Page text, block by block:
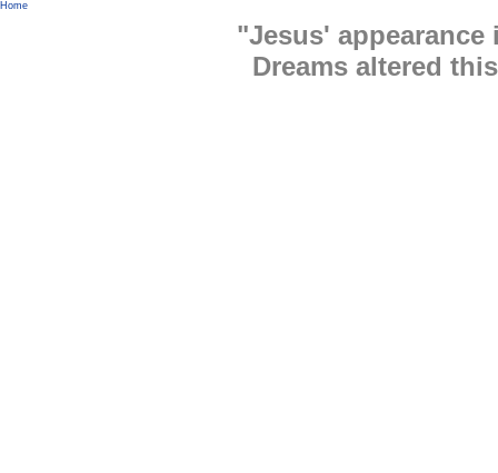
Home
"Jesus' appearance
Dreams altered